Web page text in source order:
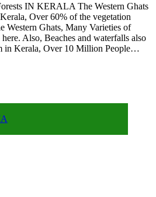
IN KERALA The Western Ghats
Over 60% of the vegetation
Western Ghats, Many Varieties of
Also, Beaches and waterfalls also
in Kerala, Over 10 Million People…